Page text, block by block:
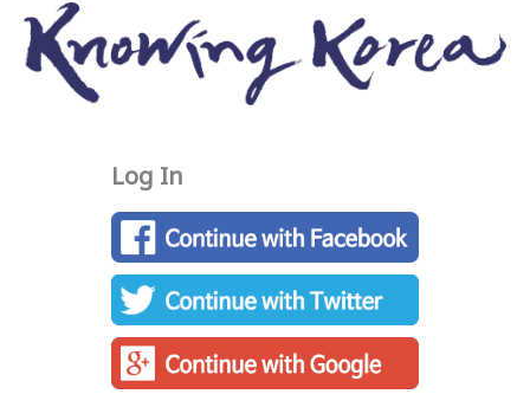
Log In